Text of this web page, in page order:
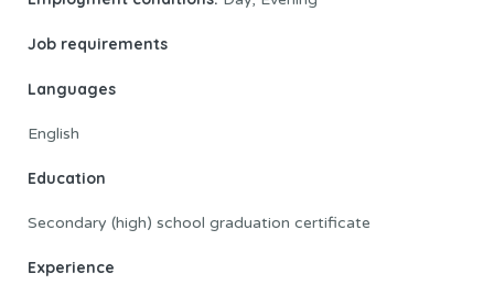
Job requirements
Languages
English
Education
Secondary (high) school graduation certificate
Experience